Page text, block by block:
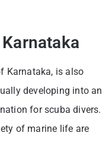
Karnataka, is also
developing into an
for scuba divers.
of marine life are